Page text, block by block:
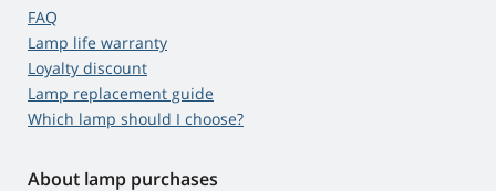
FAQ
Lamp life warranty
Loyalty discount
Lamp replacement guide
Which lamp should I choose?
About lamp purchases